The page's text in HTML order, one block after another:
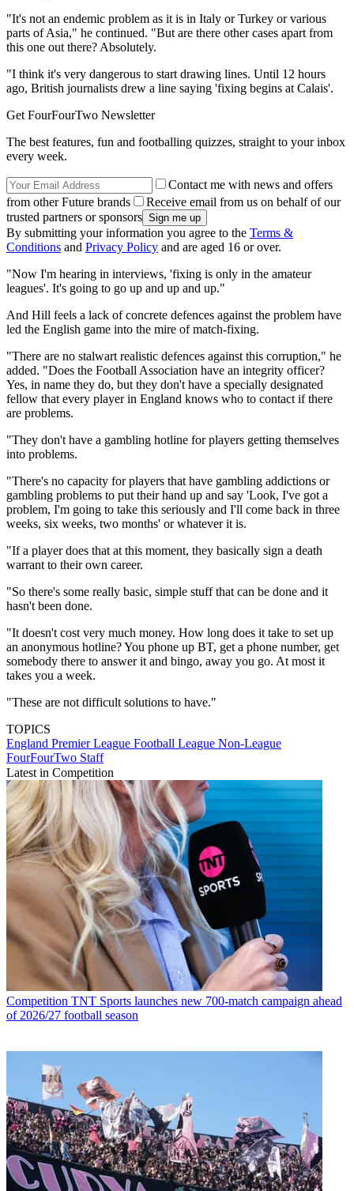
"It's not an endemic problem as it is in Italy or Turkey or various
parts of Asia," he continued. "But are there other cases apart from
this one out there? Absolutely.
"I think it's very dangerous to start drawing lines. Until 12 hours
ago, British journalists drew a line saying 'fixing begins at Calais'.
Get FourFourTwo Newsletter
The best features, fun and footballing quizzes, straight to your inbox
every week.
Contact me with news and offers
from other Future brands
Receive email from us on behalf of our
trusted partners or sponsors
By submitting your information you agree to the Terms &
Conditions and Privacy Policy and are aged 16 or over.
"Now I'm hearing in interviews, 'fixing is only in the amateur
leagues'. It's going to go up and up and up."
And Hill feels a lack of concrete defences against the problem have
led the English game into the mire of match-fixing.
"There are no stalwart realistic defences against this corruption," he
added. "Does the Football Association have an integrity officer?
Yes, in name they do, but they don't have a specially designated
fellow that every player in England knows who to contact if there
are problems.
"They don't have a gambling hotline for players getting themselves
into problems.
"There's no capacity for players that have gambling addictions or
gambling problems to put their hand up and say 'Look, I've got a
problem, I'm going to take this seriously and I'll come back in three
weeks, six weeks, two months' or whatever it is.
"If a player does that at this moment, they basically sign a death
warrant to their own career.
"So there's some really basic, simple stuff that can be done and it
hasn't been done.
"It doesn't cost very much money. How long does it take to set up
an anonymous hotline? You phone up BT, get a phone number, get
somebody there to answer it and bingo, away you go. At most it
takes you a week.
"These are not difficult solutions to have."
TOPICS
England Premier League Football League Non-League
FourFourTwo Staff
Latest in Competition
Competition TNT Sports launches new 700-match campaign ahead
of 2026/27 football season